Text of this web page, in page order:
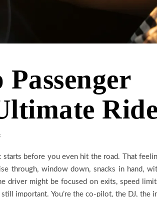
Ride
before you even hit the road. That
through, window down, snacks in hand,
driver might be focused on exits, speed
important. You’re the co-pilot, the DJ, the